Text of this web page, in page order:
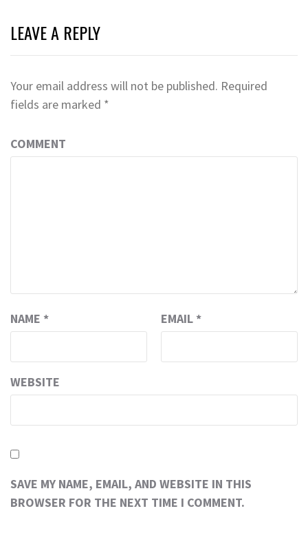
LEAVE A REPLY
Your email address will not be published. Required
fields are marked *
COMMENT
NAME * EMAIL *
WEBSITE
SAVE MY NAME, EMAIL, AND WEBSITE IN THIS
BROWSER FOR THE NEXT TIME I COMMENT.